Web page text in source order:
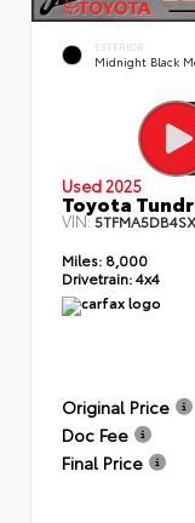
EXTERIOR
Midnight Black
Used 2025
Toyota
VIN:
Miles: 8,000
Drivetrain:4x4
Original Price
Doc Fee
Final Price